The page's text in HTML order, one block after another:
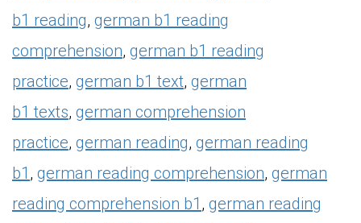
b1 reading, german b1 reading
comprehension, german b1 reading
practice, german b1 text, german
b1 texts, german comprehension
practice, german reading, german reading
b1 , german reading comprehension, german
reading comprehension b1 , german reading